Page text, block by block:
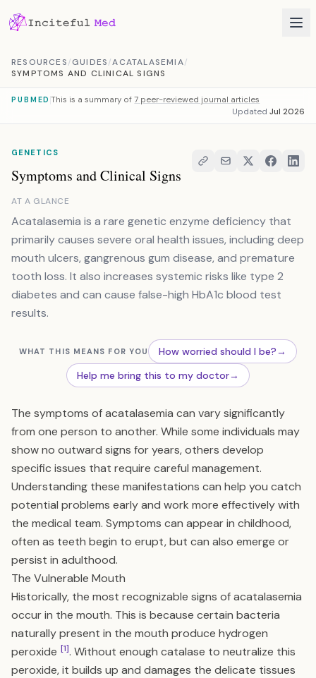
RESOURCES/GUIDES/ACATALASEMIA/
SYMPTOMS AND CLINICAL SIGNS
PUBMED This is a summary of7 peer-reviewed journal articles
Updated Jul 2026
GENETICS
Symptoms and Clinical Signs
AT A GLANCE
Acatalasemia is a rare genetic enzyme deficiency that
primarily causes severe oral health issues, including deep
mouth ulcers, gangrenous gum disease, and premature
tooth loss. It also increases systemic risks like type 2
diabetes and can cause false-high HbA1c blood test
results.
WHAT THIS MEANS FOR YOU How worried should I be?→
Help me bring this to my doctor→
The symptoms of acatalasemia can vary significantly
from one person to another. While some individuals may
show no outward signs for years, others develop
specific issues that require careful management.
Understanding these manifestations can help you catch
potential problems early and work more effectively with
the medical team. Symptoms can appear in childhood,
often as teeth begin to erupt, but can also emerge or
persist in adulthood.
The Vulnerable Mouth
Historically, the most recognizable signs of acatalasemia
occur in the mouth. This is because certain bacteria
naturally present in the mouth produce hydrogen
peroxide [1]. Without enough catalase to neutralize this
peroxide, it builds up and damages the delicate tissues